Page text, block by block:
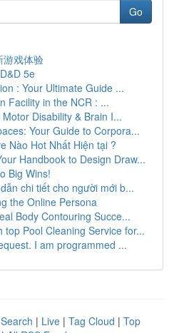
Go
游戏体验
5e
: Your Ultimate Guide ...
Facility in the NCR : ...
Disability & Brain I...
Your Guide to Corpora...
Nào Hot Nhất Hiện tại ?
Handbook to Design Draw...
Big Wins!
chi tiết cho người mới b...
the Online Persona
Body Contouring Succe...
top Pool Cleaning Service for...
I am programmed ...
| Live | Tag Cloud | Top